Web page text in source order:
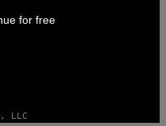
LLC
for free